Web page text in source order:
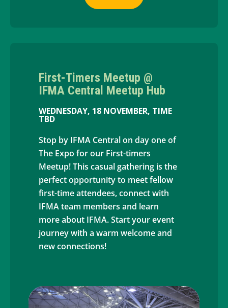
First-Timers Meetup @
IFMA Central Meetup Hub
WEDNESDAY, 18 NOVEMBER, TIME
TBD
Stop by IFMA Central on day one of
The Expo for our First-timers
Meetup! This casual gathering is the
perfect opportunity to meet fellow
first-time attendees, connect with
IFMA team members and learn
more about IFMA. Start your event
journey with a warm welcome and
new connections!